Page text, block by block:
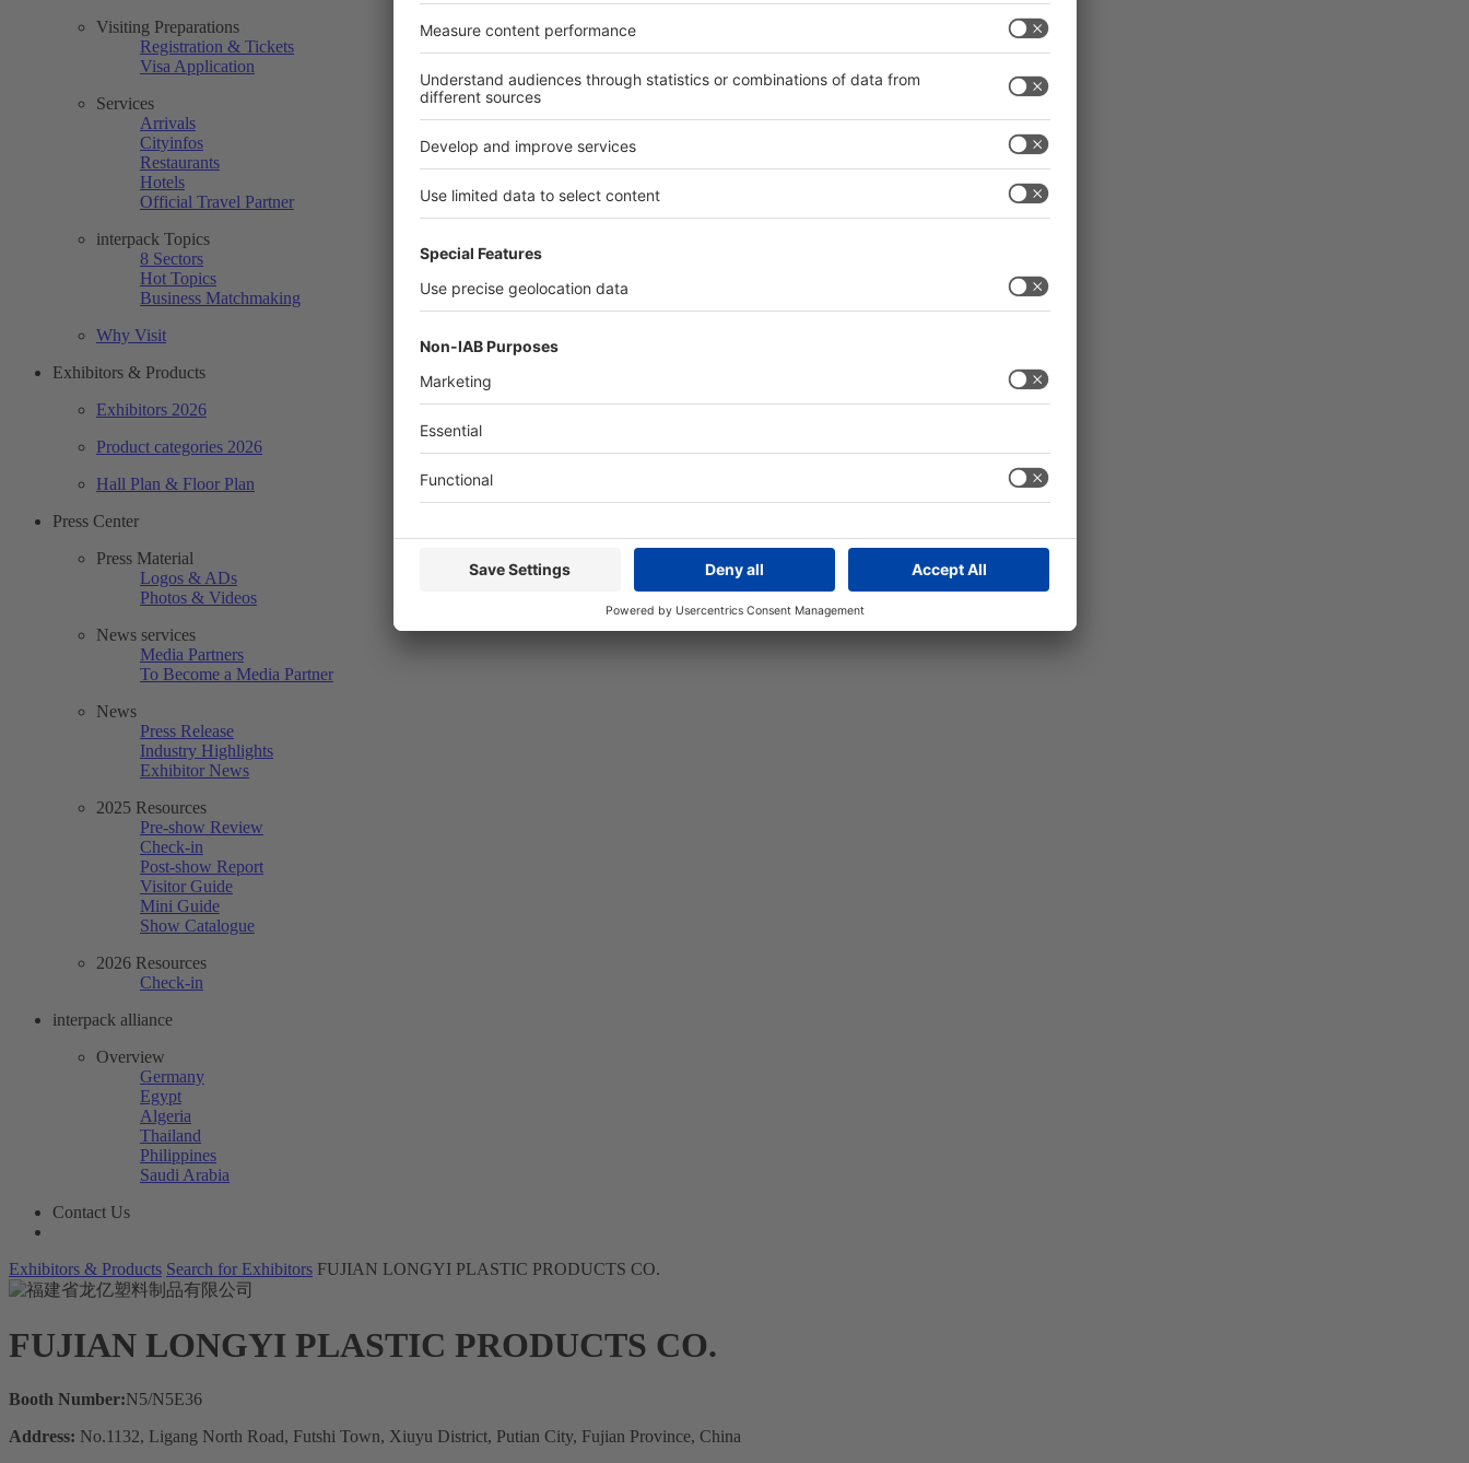
Visiting Preparations
Registration & Tickets
Visa Application
Services
Arrivals
Cityinfos
Restaurants
Hotels
Official Travel Partner
interpack Topics
8 Sectors
Hot Topics
Business Matchmaking
Why Visit
Exhibitors & Products
Exhibitors 2026
Product categories 2026
Hall Plan & Floor Plan
Press Center
Press Material
Logos & ADs
Photos & Videos
News services
Media Partners
To Become a Media Partner
News
Press Release
Industry Highlights
Exhibitor News
2025 Resources
Pre-show Review
Check-in
Post-show Report
Visitor Guide
Mini Guide
Show Catalogue
2026 Resources
Check-in
interpack alliance
Overview
Germany
Egypt
Algeria
Thailand
Philippines
Saudi Arabia
Contact Us
Exhibitors & Products Search for Exhibitors FUJIAN LONGYI PLASTIC PRODUCTS CO.
FUJIAN LONGYI PLASTIC PRODUCTS CO.
Booth Number:N5/N5E36
Address: No.1132, Ligang North Road, Futshi Town, Xiuyu District, Putian City, Fujian Province, China